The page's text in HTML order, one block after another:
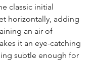
classic initial
horizontally, adding
an air of
it an eye-catching
subtle enough for